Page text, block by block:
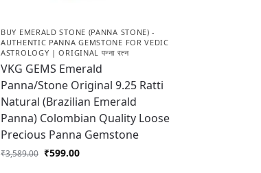
BUY EMERALD STONE (PANNA STONE) -
AUTHENTIC PANNA GEMSTONE FOR VEDIC
ASTROLOGY | ORIGINAL पन्ना रत्न
VKG GEMS Emerald
Panna/Stone Original 9.25 Ratti
Natural (Brazilian Emerald
Panna) Colombian Quality Loose
Precious Panna Gemstone
₹3,589.00 ₹599.00